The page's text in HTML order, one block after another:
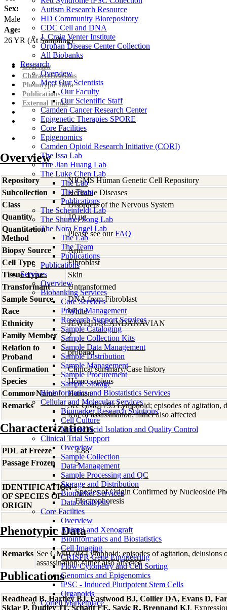
Autism Research Resource
HD Community Biorepository
CDC Cell and DNA
J. Craig Venter Institute
Orphan Disease Center Collection
All Biobanks
Research
Overview
Meet Our Scientists
Our Faculty
Our Scientific Staff
Camden Cancer Research Center
Epigenetic Therapies SPORE
Core Facilities
Epigenomics
Camden Opioid Research Initiative (CORI)
The Issa Lab
The Jian Huang Lab
The Luke Chen Lab
The Lab
The Team
Publications
The Scheinfeldt Lab
The Shumei Song Lab
The Nora Engel Lab
The Lab
The Team
Publications
Publications
Services
Overview
Biobanking Services
Core Services
Project Management
Research Support Services
Sample Cataloging
Sample Collection Kits
Sample Data Management
Sample Distribution
Sample Management
Sample Procurement
Sample Storage
Bioinformatics and Biostatistics Services
Cellular and Molecular Services
Biomarker Research Solutions
Cell Culture
Nucleic Acid Isolation and Quality Control
Clinical Trial Support
Overview
Sample Collection
Data Management
Sample Processing and QC
Storage and Distribution
Biomarker Services
Data Analaysis
Core Facilties
Overview
Animal and Xenograft
Bioinformatics and Biostatistics
Cell Imaging
CRISPR Gene Engineering
Flow Cytometry and Cell Sorting
Genomics and Epigenomics
iPSC - Induced Pluripotent Stem Cells
Organoids
Coriell Marketplace
Sex:
Male
Age:
26YR (At Sampling)
Overview
Characterizations
Phenotypic Data
Publications
External Links
Overview
Repository
NIGMS Human Genetic Cell Repository
Subcollection
Heritable Diseases
Class
Disorders of the Nervous System
Quantity
10 µg
Quantitation
Method
Please see ourFAQ
Biopsy Source
Arm
Cell Type
Fibroblast
Tissue Type
Skin
Transformant
Untransformed
Sample Source
DNA from Fibroblast
Race
White
Ethnicity
JEWISH/SCANDANAVIAN
Family Member
2
Relation to
Proband
proband
Confirmation
Clinical summary/Case history
Species
Homo sapiens
Common Name
Human
Remarks
See GM01793 Lymphoid; episodes of agitation,
fear of assassination; father also affected
Characterizations
PDL at Freeze
4.88
Passage Frozen
5
IDENTIFICATION
OF SPECIES OF
ORIGIN
Species of Origin Confirmed by Nucleoside
Electrophoresis
Phenotypic Data
Remarks See GM01793 Lymphoid; episodes of agitation, delusions
assassination; father also affected
Publications
Readhead B, Hartley BJ, Eastwood BJ, Collier DA, Evans D,
Sklar P, Dudley JT, Schadt EE, Savic R, Brennand KJ,